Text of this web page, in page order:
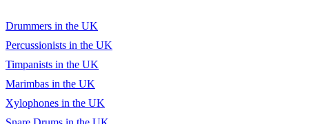
Drummers in the UK
Percussionists in the UK
Timpanists in the UK
Marimbas in the UK
Xylophones in the UK